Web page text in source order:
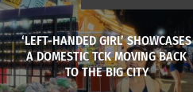
‘LEFT-HANDED GIRL’ SHOWCASES
A DOMESTIC TCK MOVING BACK
TO THE BIG CITY